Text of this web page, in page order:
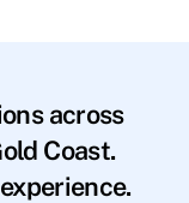
across
Coast.